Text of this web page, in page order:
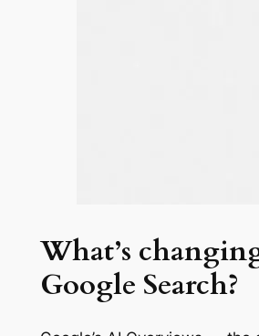
What’s
Google Search?